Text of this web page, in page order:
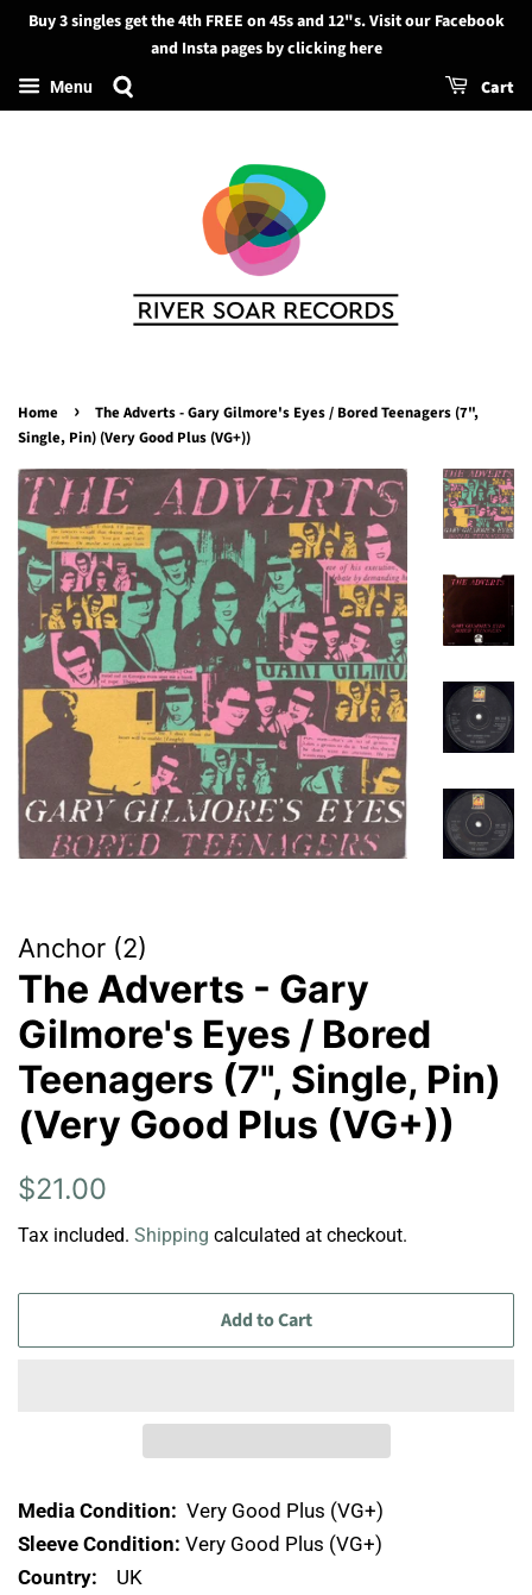
Search
Buy 3 singles get the 4th FREE on 45s and 12"s. Visit our Facebook
and Insta pages by clicking here
Menu Cart
Home ›
The Adverts - Gary Gilmore's Eyes / Bored Teenagers (7",
Single, Pin) (Very Good Plus (VG+))
Anchor (2)
The Adverts - Gary
Gilmore's Eyes / Bored
Teenagers (7", Single, Pin)
(Very Good Plus (VG+))
Regular
$21.00
Tax included. Shipping calculated at checkout.
Add to Cart
Media Condition: Very Good Plus (VG+)
Sleeve Condition: Very Good Plus (VG+)
Country: UK